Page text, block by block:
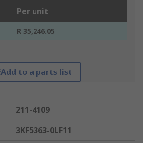
Per unit
R 35,246.05
Add to a parts list
211-4109
3KF5363-0LF11